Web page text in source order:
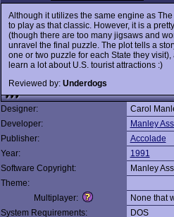
Although it utilizes the same engine as
to play as that classic. However, it is a
(though there are too many jigsaws and
unravel the final puzzle. The plot tells a
one or two puzzle for each State they
learn a lot about U.S. tourist attractions :)
Reviewed by: Underdogs
Designer:
Carol
Developer:
Manley
Publisher:
Accolade
Year:
1991
Software Copyright:
Manley
Theme:
Multiplayer:
None that
System Requirements:
DOS